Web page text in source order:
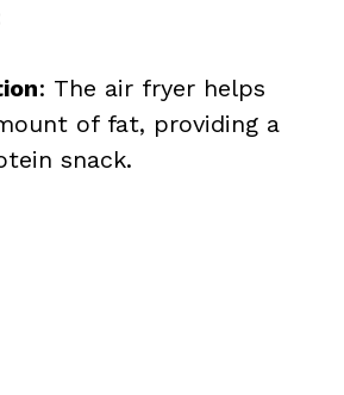
: The air fryer helps
of fat, providing a
snack.